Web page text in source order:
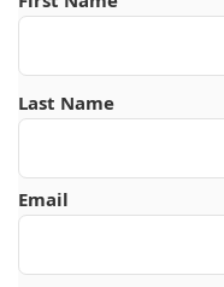
Last Name
Email